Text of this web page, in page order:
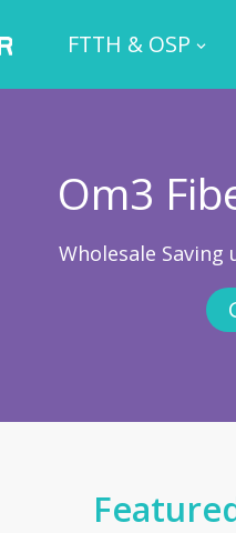
FTTH & OSP
Om3
Wholesale Saving